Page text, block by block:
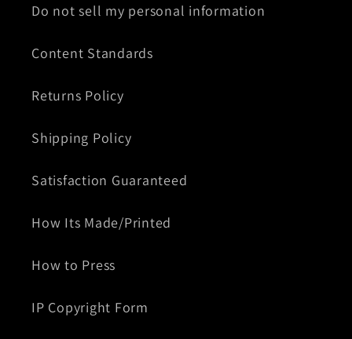
Do not sell my personal information
Content Standards
Returns Policy
Shipping Policy
Satisfaction Guaranteed
How Its Made/Printed
How to Press
IP Copyright Form